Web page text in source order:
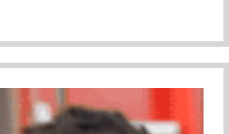
Yunion’s 20th Anniversary